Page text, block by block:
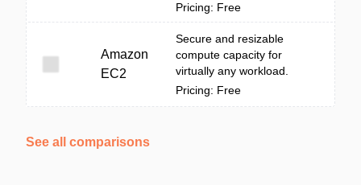
Pricing: Free
Amazon
EC2
Secure and resizable
compute capacity for
virtually any workload.
Pricing: Free
See all comparisons